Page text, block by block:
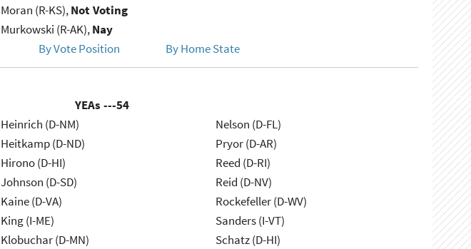
Moran (R-KS),Not Voting
Murkowski (R-AK),Nay
By Vote Position By Home State
YEAs ---54
Heinrich (D-NM)
Heitkamp (D-ND)
Hirono (D-HI)
Johnson (D-SD)
Kaine (D-VA)
King (I-ME)
Klobuchar (D-MN)
Nelson (D-FL)
Pryor (D-AR)
Reed (D-RI)
Reid (D-NV)
Rockefeller (D-WV)
Sanders (I-VT)
Schatz (D-HI)